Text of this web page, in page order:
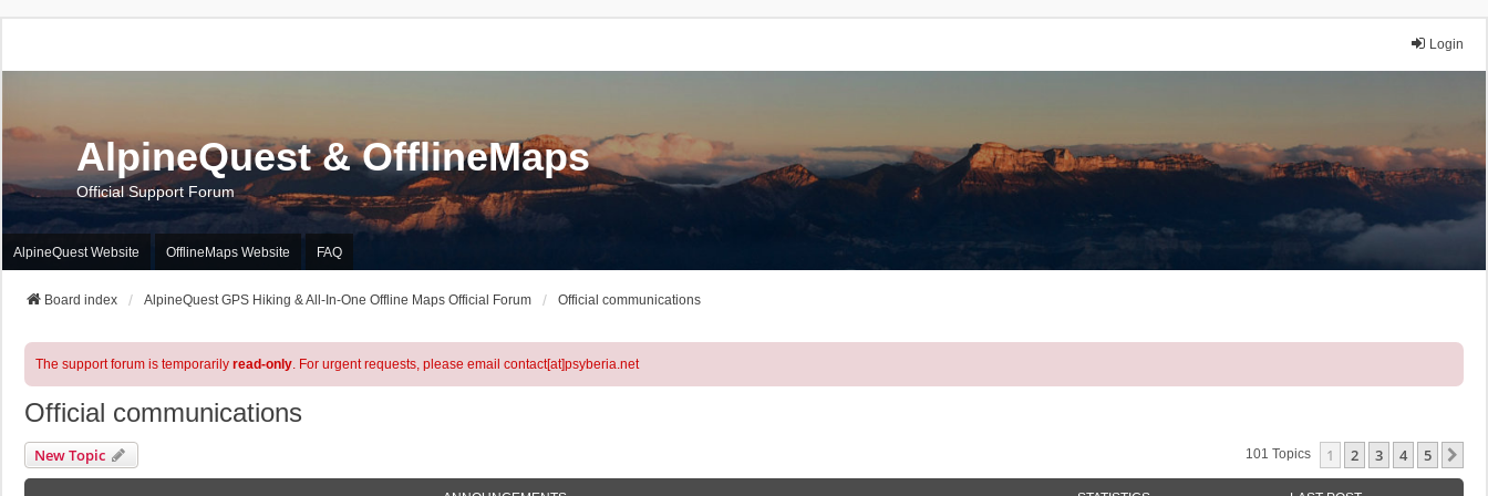
Login
AlpineQuest & OfflineMaps
Official Support Forum
AlpineQuest Website OfflineMaps Website FAQ
Board index AlpineQuest GPS Hiking & All-In-One Offline Maps Official Forum Official communications
The support forum is temporarily read-only. For urgent requests, please email contact[at]psyberia.net
Official communications
New Topic 101 Topics 1 2 3 4 5